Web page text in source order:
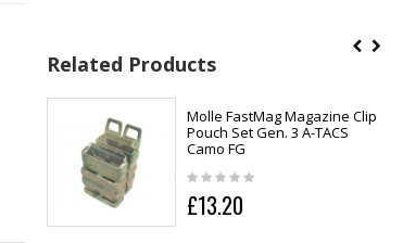
Related Products
Molle FastMag Magazine Clip
Pouch Set Gen. 3 A-TACS
Camo FG
£13.20